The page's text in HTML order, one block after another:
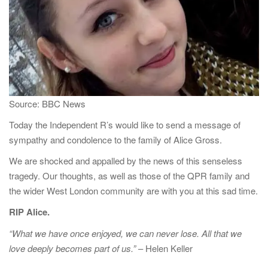
n
Source: BBC News
Today the Independent R’s would like to send a message of
sympathy and condolence to the family of Alice Gross.
We are shocked and appalled by the news of this senseless
tragedy. Our thoughts, as well as those of the QPR family and
the wider West London community are with you at this sad time.
RIP Alice.
“What we have once enjoyed, we can never lose. All that we
love deeply becomes part of us.”– Helen Keller